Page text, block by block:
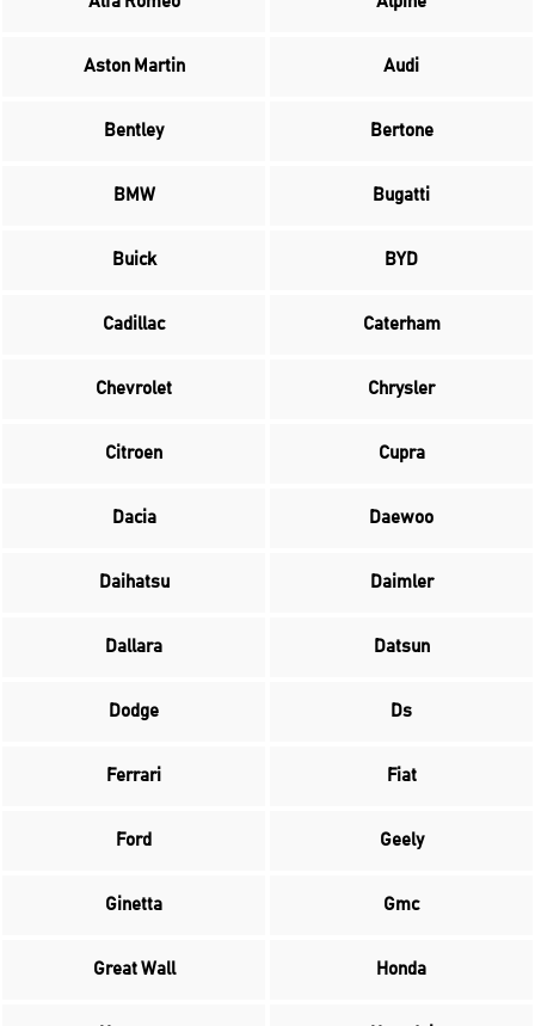
Aston Martin Audi
Bentley Bertone
BMW Bugatti
Buick BYD
Cadillac Caterham
Chevrolet Chrysler
Citroen Cupra
Dacia Daewoo
Daihatsu Daimler
Dallara Datsun
Dodge Ds
Ferrari Fiat
Ford Geely
Ginetta Gmc
Great Wall Honda